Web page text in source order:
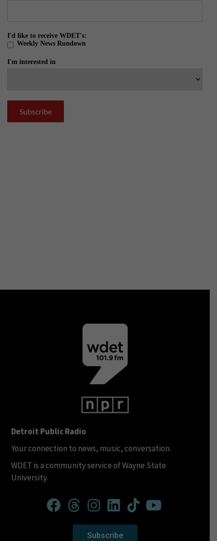
I'd like to receive WDET's:
Weekly News Rundown
I'm interested in
Detroit Public Radio
Your connection to news, music, conversation.
WDET is a community service of Wayne State
University.
Subscribe